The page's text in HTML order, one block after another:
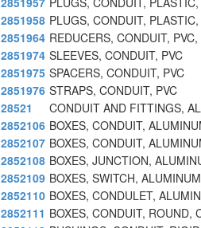
2851958 PLUGS, CONDUIT,
2851964 REDUCERS, CONDUIT,
2851974 SLEEVES, CONDUIT, PVC
2851975 SPACERS, CONDUIT, PVC
2851976 STRAPS, CONDUIT, PVC
28521
CONDUIT AND FITTINGS,
2852106 BOXES, CONDUIT,
2852107 BOXES, CONDUIT,
2852108 BOXES, JUNCTION,
2852109 BOXES, SWITCH, ALUMINUM
2852110 BOXES, CONDULET,
2852111 BOXES, CONDUIT, ROUND,